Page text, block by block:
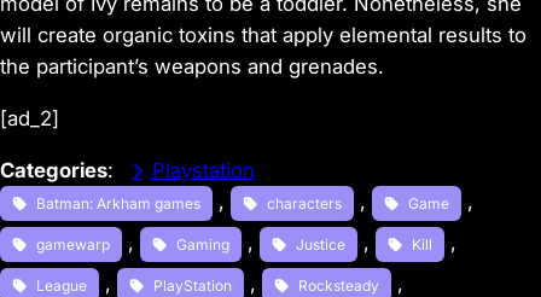
will create organic toxins that apply elemental results to
the participant’s weapons and grenades.
[ad_2]
Categories: Playstation
Batman: Arkham games , characters , Game ,
gamewarp , Gaming , Justice , Kill ,
League , PlayStation , Rocksteady ,